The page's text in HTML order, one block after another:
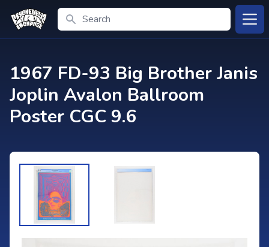
Search
1967 FD-93 Big Brother Janis
Joplin Avalon Ballroom
Poster CGC 9.6